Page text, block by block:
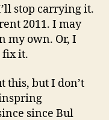
stop carrying it.
2011. I may
my own. Or, I
fix it.
this, but I don’t
since Bul